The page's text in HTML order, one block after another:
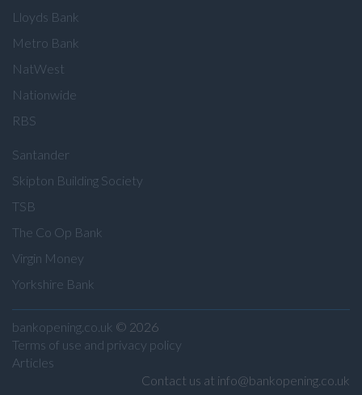
Lloyds Bank
Metro Bank
NatWest
Nationwide
RBS
Santander
Skipton Building Society
TSB
The Co Op Bank
Virgin Money
Yorkshire Bank
bankopening.co.uk © 2026
Terms of use and privacy policy
Articles
Contact us at info@bankopening.co.uk